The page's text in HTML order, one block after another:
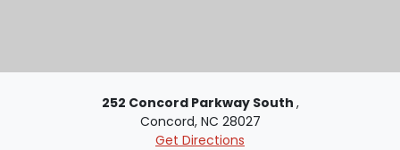
252 Concord Parkway South ,
Concord, NC 28027
Get Directions